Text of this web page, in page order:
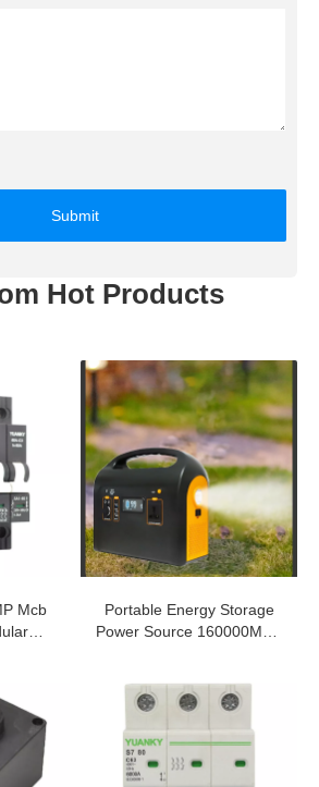
Submit
Hot Products
Mcb
Portable Energy Storage
Power Source 160000MAH
Supply